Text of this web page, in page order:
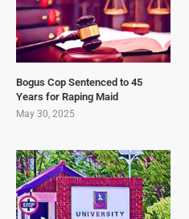
Bogus Cop Sentenced to 45
Years for Raping Maid
May 30, 2025